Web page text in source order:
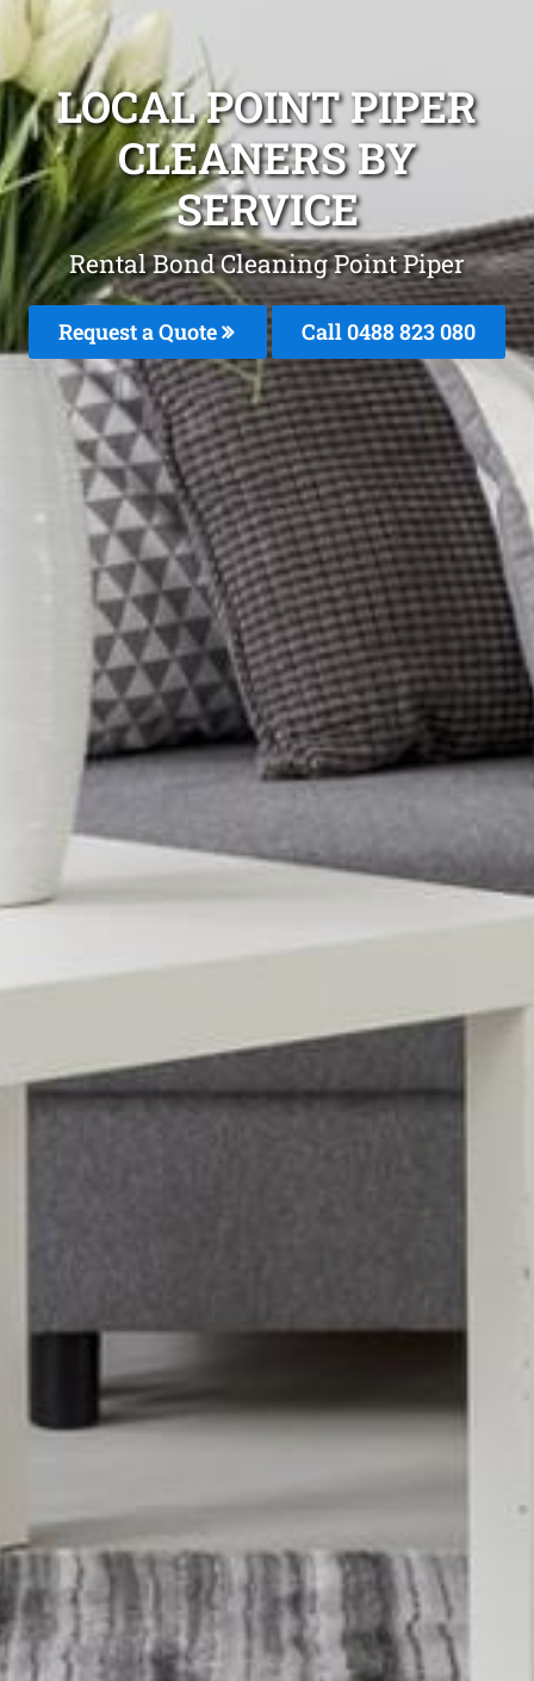
LOCAL POINT PIPER
CLEANERS BY
SERVICE
Rental Bond Cleaning Point Piper
Request a Quote Call 0488 823 080